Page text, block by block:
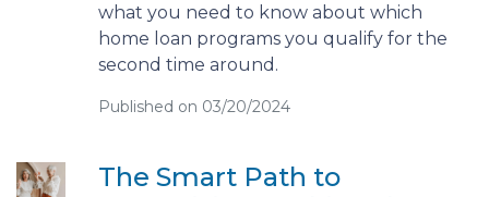
what you need to know about which
home loan programs you qualify for the
second time around.
Published on 03/20/2024
The Smart Path to